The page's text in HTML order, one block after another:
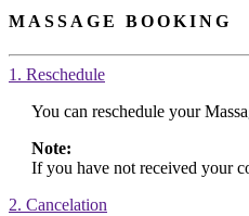
MASSAGE BOOKING
1. Reschedule
You can reschedule your
Note:
If you have not received your
2. Cancelation